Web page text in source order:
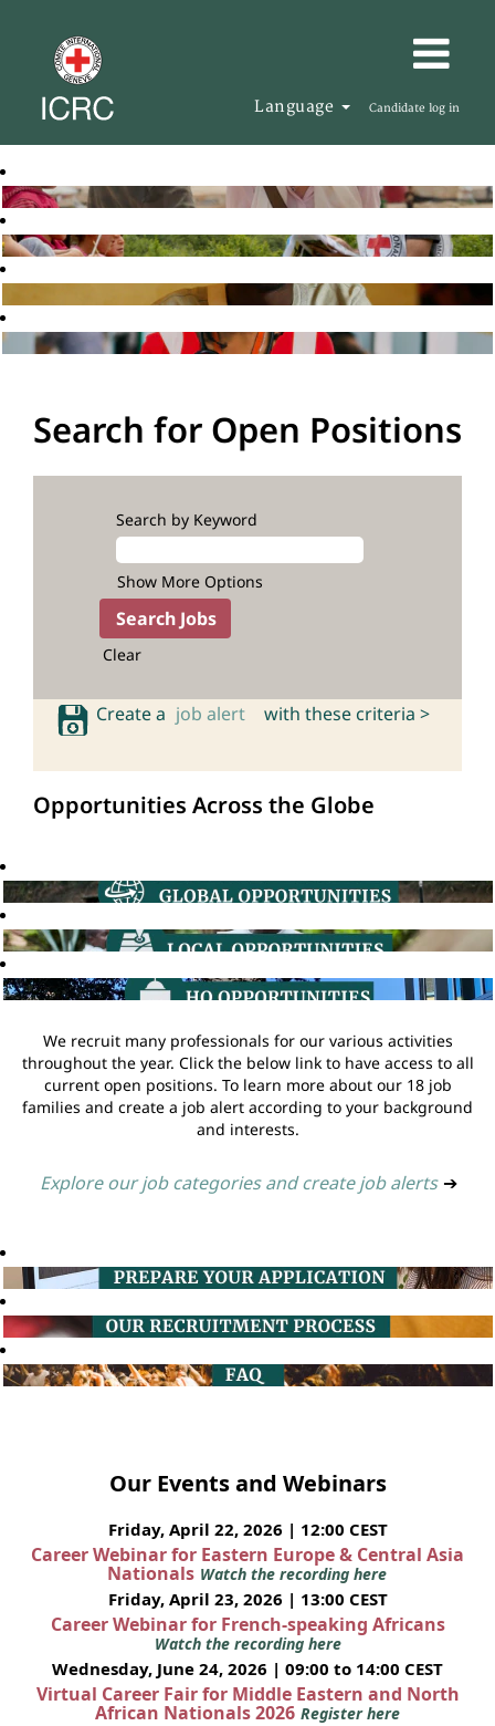
Language Candidate log in
Search for Open Positions
Search by Keyword
Show More Options
Clear
Create a job alert with these criteria >
Opportunities Across the Globe
We recruit many professionals for our various activities
throughout the year. Click the below link to have access to all
current open positions. To learn more about our 18 job
families and create a job alert according to your background
and interests.
Explore our job categories and create job alerts ➔
Our Events and Webinars
Friday, April 22, 2026 | 12:00 CEST
Career Webinar for Eastern Europe & Central Asia
Nationals Watch the recording here
Friday, April 23, 2026 | 13:00 CEST
Career Webinar for French-speaking Africans
Watch the recording here
Wednesday, June 24, 2026 | 09:00 to 14:00 CEST
Virtual Career Fair for Middle Eastern and North
African Nationals 2026 Register here